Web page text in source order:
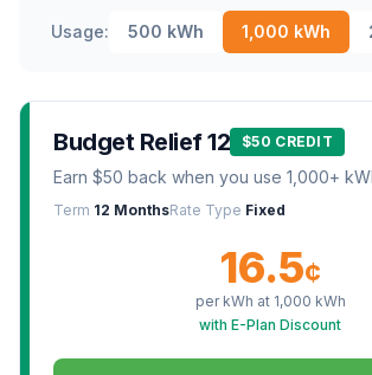
Usage: 500 kWh 1,000 kWh
Budget Relief 12 $50 CREDIT
Earn $50 back when you use 1,000+
Term 12 MonthsRate Type Fixed
16.5¢
per kWh at 1,000 kWh
with E-Plan Discount